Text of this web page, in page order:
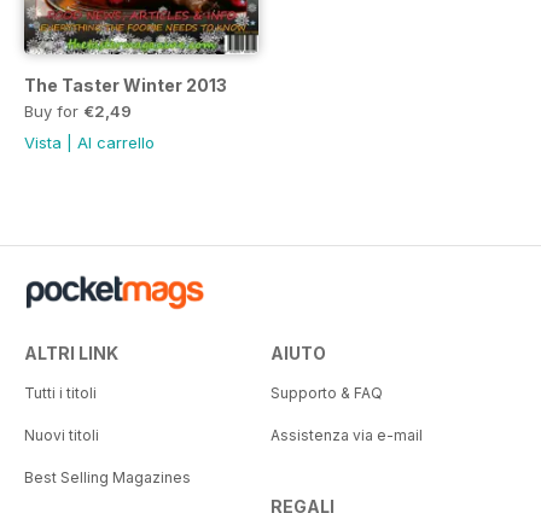
The Taster Winter 2013
Buy for €2,49
Vista
Al carrello
ALTRI LINK
Tutti i titoli
Nuovi titoli
Best Selling Magazines
AIUTO
Supporto & FAQ
Assistenza via e-mail
REGALI